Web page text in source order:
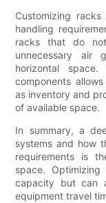
Customizing
handling
racks that do
unnecessary air
horizontal
components
as inventory and
of available space.
In summary, a
systems and how
requirements is
space.
capacity but can
equipment travel